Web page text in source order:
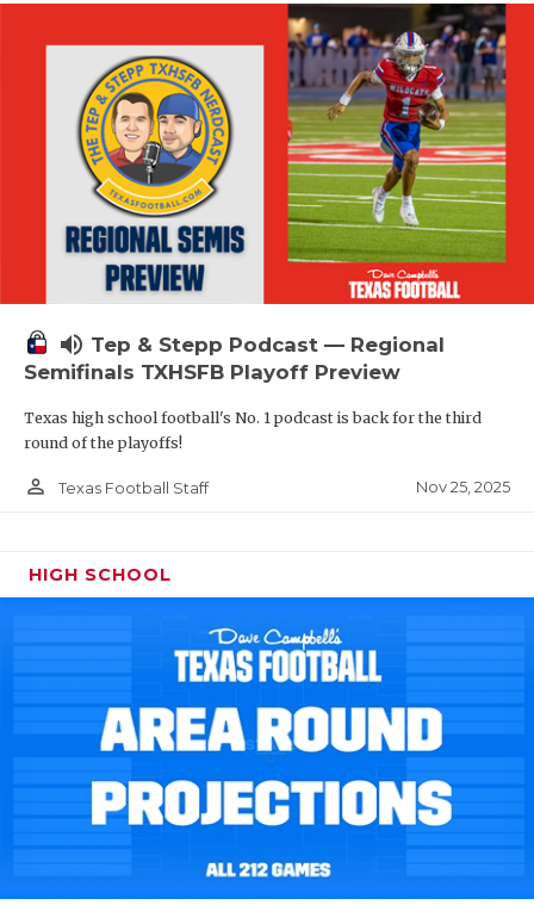
volume_up Tep & Stepp Podcast — Regional
Semifinals TXHSFB Playoff Preview
Texas high school football's No. 1 podcast is back for the third
round of the playoffs!
person_outline Texas Football Staff Nov 25, 2025
HIGH SCHOOL